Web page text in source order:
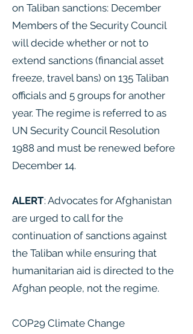
on Taliban sanctions: December
Members of the Security Council
will decide whether or not to
extend sanctions (financial asset
freeze, travel bans) on 135 Taliban
officials and 5 groups for another
year. The regime is referred to as
UN Security Council Resolution
1988 and must be renewed before
December 14.
ALERT: Advocates for Afghanistan
are urged to call for the
continuation of sanctions against
the Taliban while ensuring that
humanitarian aid is directed to the
Afghan people, not the regime.
COP29 Climate Change